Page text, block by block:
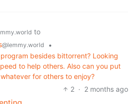
to
@lemmy.world
•
besides bittorrent? Looking
to help others. Also can you put
for others to enjoy?
2 · 2 months ago